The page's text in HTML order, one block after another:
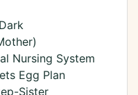
Nursing System
Egg Plan
Sister